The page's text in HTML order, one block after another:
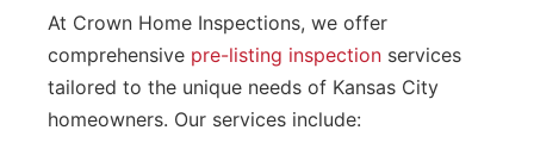
At Crown Home Inspections, we offer
comprehensive pre-listing inspection services
tailored to the unique needs of Kansas City
homeowners. Our services include: